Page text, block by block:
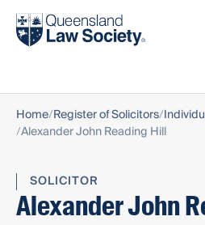
Find a solicitor
Home Register of Solicitors
Alexander John Reading Hill
SOLICITOR
Alexander John